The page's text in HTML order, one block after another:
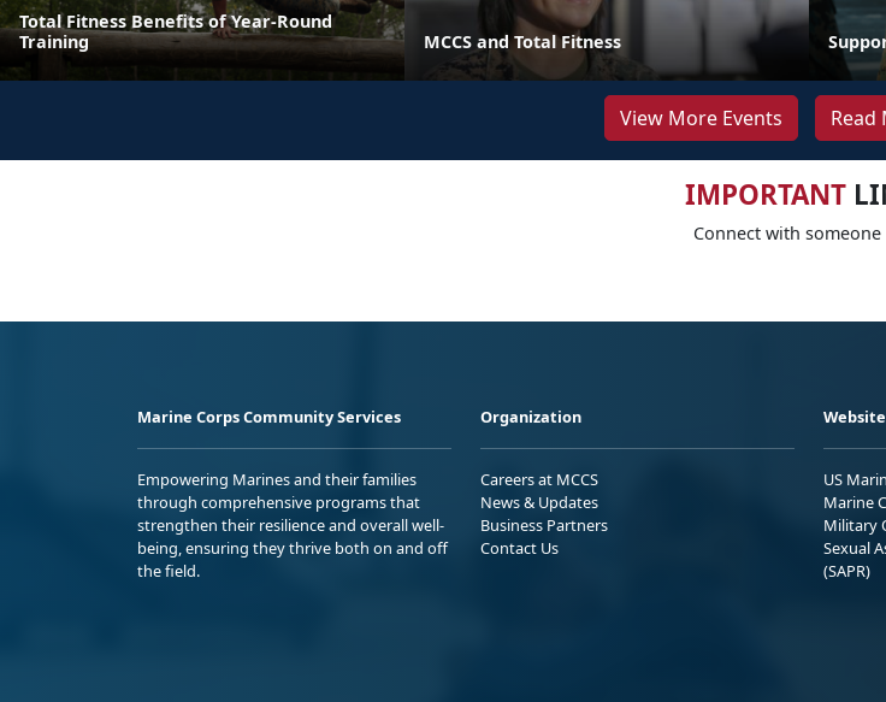
Total Fitness Benefits of Year-Round
Training
MCCS and Total Fitness
View More Events Read
IMPORTANT
Connect with someone
Marine Corps Community Services
Empowering Marines and their families
through comprehensive programs that
strengthen their resilience and overall well-
being, ensuring they thrive both on and off
the field.
Organization
Careers at MCCS
News & Updates
Business Partners
Contact Us
US
Marine
Military
Sexual
(SAPR)